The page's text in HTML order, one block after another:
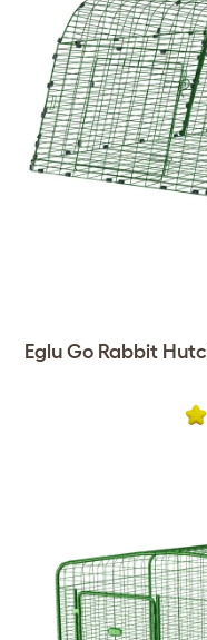
Eglu Go Rabbit